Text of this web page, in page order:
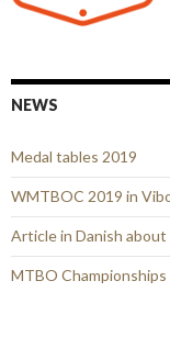
NEWS
Medal tables 2019
WMTBOC 2019 in
Article in Danish
MTBO